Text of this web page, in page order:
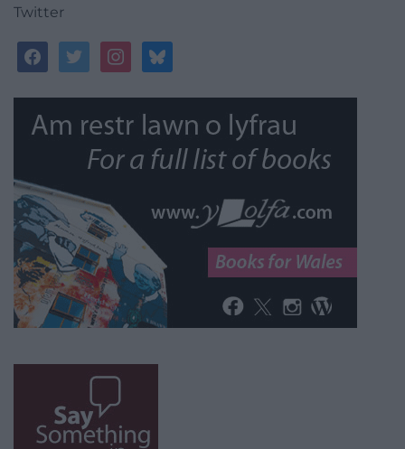
Twitter
facebooktwitterinstagrambluesky